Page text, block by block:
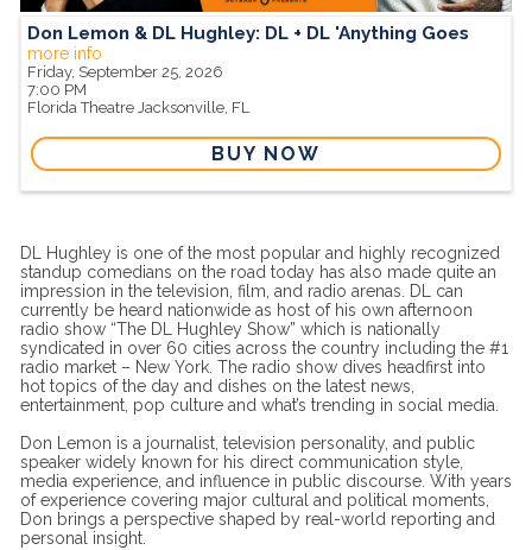
Don Lemon & DL Hughley: DL + DL 'Anything Goes
more info
Friday, September 25, 2026
7:00 PM
Florida Theatre Jacksonville, FL
BUY NOW
DL Hughley is one of the most popular and highly recognized
standup comedians on the road today has also made quite an
impression in the television, film, and radio arenas. DL can
currently be heard nationwide as host of his own afternoon
radio show “The DL Hughley Show” which is nationally
syndicated in over 60 cities across the country including the #1
radio market – New York. The radio show dives headfirst into
hot topics of the day and dishes on the latest news,
entertainment, pop culture and what’s trending in social media.
Don Lemon is a journalist, television personality, and public
speaker widely known for his direct communication style,
media experience, and influence in public discourse. With years
of experience covering major cultural and political moments,
Don brings a perspective shaped by real-world reporting and
personal insight.